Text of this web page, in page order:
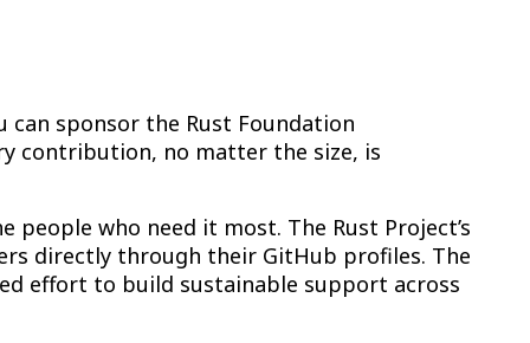
can sponsor the Rust Foundation
contribution, no matter the size, is
who need it most. The Rust Project’s
directly through their GitHub profiles. The
effort to build sustainable support across